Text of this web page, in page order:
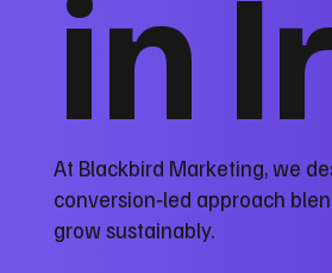
in
At Blackbird Marketing, we
conversion‑led approach
grow sustainably.